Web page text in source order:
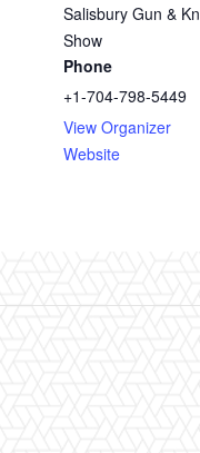
Salisbury Gun &
Show
Phone
+1-704-798-5449
View Organizer
Website